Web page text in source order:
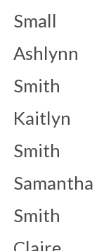
Small
Ashlynn
Smith
Kaitlyn
Smith
Samantha
Smith